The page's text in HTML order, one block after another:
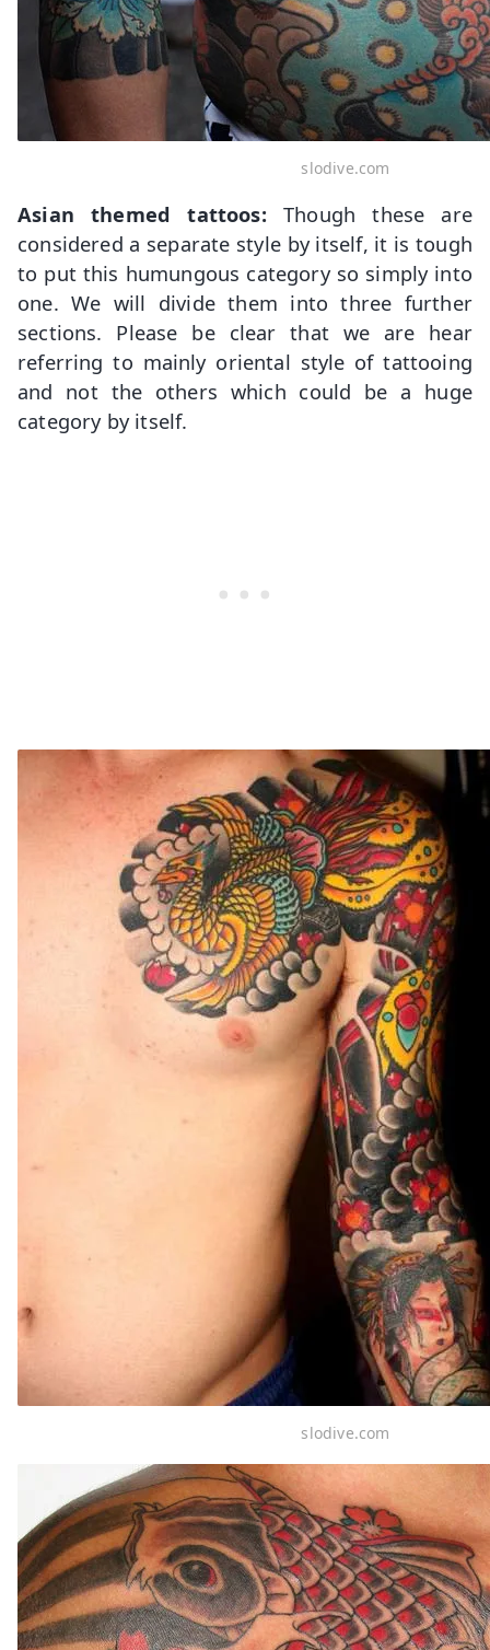
slodive.com
Asian themed tattoos:Though these are
considered a separate style by itself, it is tough
to put this humungous category so simply into
one. We will divide them into three further
sections. Please be clear that we are hear
referring to mainly oriental style of tattooing
and not the others which could be a huge
category by itself.
slodive.com